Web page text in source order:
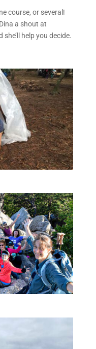
course, or several!
a shout at
she’ll help you decide.